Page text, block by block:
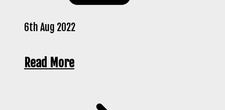
6th Aug 2022
Read More